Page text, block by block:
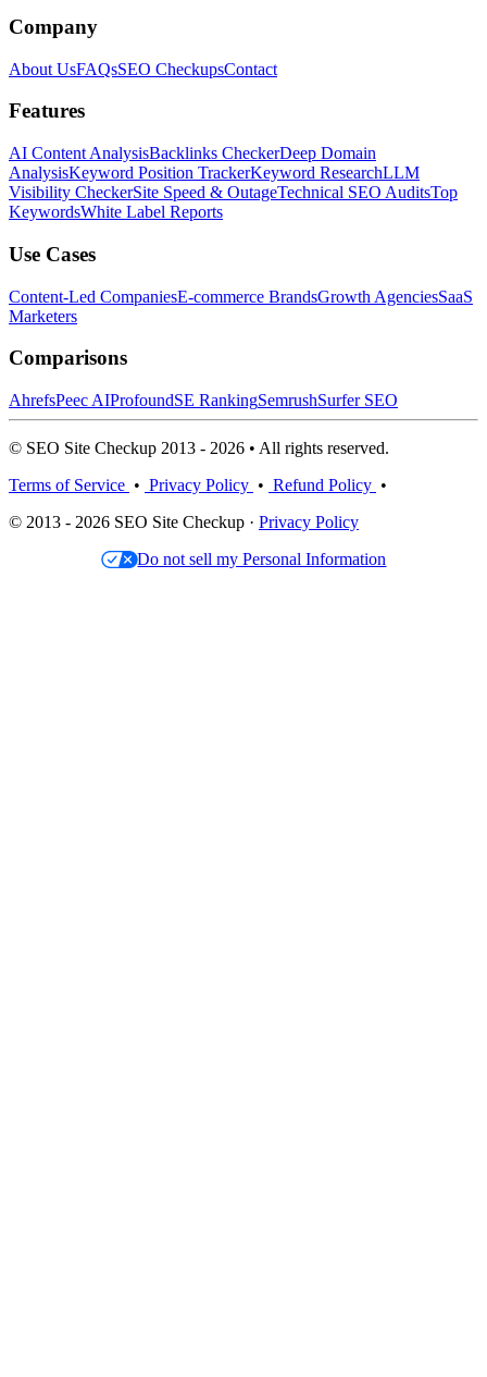
Company
About UsFAQsSEO CheckupsContact
Features
AI Content AnalysisBacklinks CheckerDeep Domain
AnalysisKeyword Position TrackerKeyword ResearchLLM
Visibility CheckerSite Speed & OutageTechnical SEO AuditsTop
KeywordsWhite Label Reports
Use Cases
Content-Led CompaniesE-commerce BrandsGrowth AgenciesSaaS
Marketers
Comparisons
AhrefsPeec AIProfoundSE RankingSemrushSurfer SEO
© SEO Site Checkup 2013 - 2026 • All rights reserved.
Terms of Service • Privacy Policy • Refund Policy •
© 2013 - 2026 SEO Site Checkup · Privacy Policy
Do not sell my Personal Information